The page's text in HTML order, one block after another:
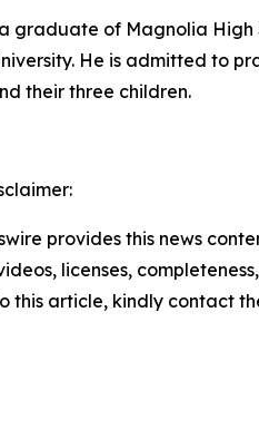
graduate of Magnolia High
He is admitted to
their three children.
provides this news
licenses,
this article, kindly contact